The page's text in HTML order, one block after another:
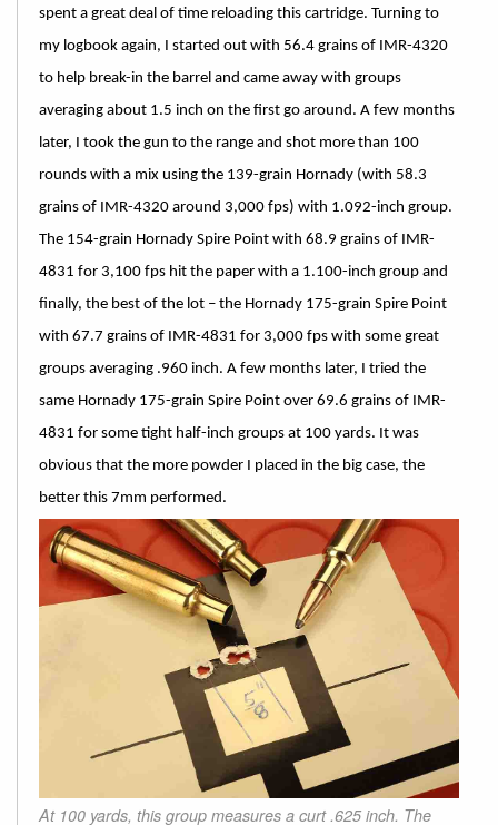
spent a great deal of time reloading this cartridge. Turning to
my logbook again, I started out with 56.4 grains of IMR-4320
to help break-in the barrel and came away with groups
averaging about 1.5 inch on the first go around. A few months
later, I took the gun to the range and shot more than 100
rounds with a mix using the 139-grain Hornady (with 58.3
grains of IMR-4320 around 3,000 fps) with 1.092-inch group.
The 154-grain Hornady Spire Point with 68.9 grains of IMR-
4831 for 3,100 fps hit the paper with a 1.100-inch group and
finally, the best of the lot – the Hornady 175-grain Spire Point
with 67.7 grains of IMR-4831 for 3,000 fps with some great
groups averaging .960 inch. A few months later, I tried the
same Hornady 175-grain Spire Point over 69.6 grains of IMR-
4831 for some tight half-inch groups at 100 yards. It was
obvious that the more powder I placed in the big case, the
better this 7mm performed.
At 100 yards, this group measures a curt .625 inch. The